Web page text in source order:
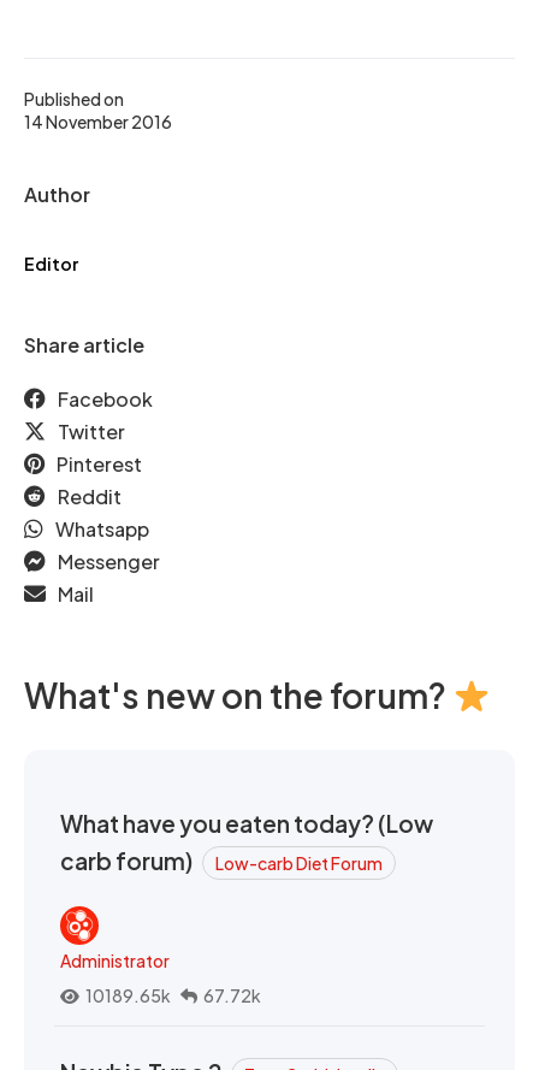
Published on
14 November 2016
Author
Editor
Share article
Facebook
Twitter
Pinterest
Reddit
Whatsapp
Messenger
Mail
What's new on the forum?
What have you eaten today? (Low
carb forum)
Low-carb Diet Forum
Administrator
10189.65k
67.72k